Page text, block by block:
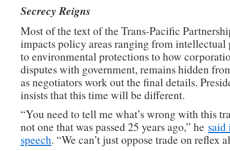
Secrecy Reigns
Most of the text of the Trans-Pacific
impacts policy areas ranging from
to environmental protections to how
disputes with government, remains hidden
as negotiators work out the final details.
insists that this time will be different.
“You need to tell me what’s wrong with this
not one that was passed 25 years ago,” he said
speech. “We can’t just oppose trade on reflex